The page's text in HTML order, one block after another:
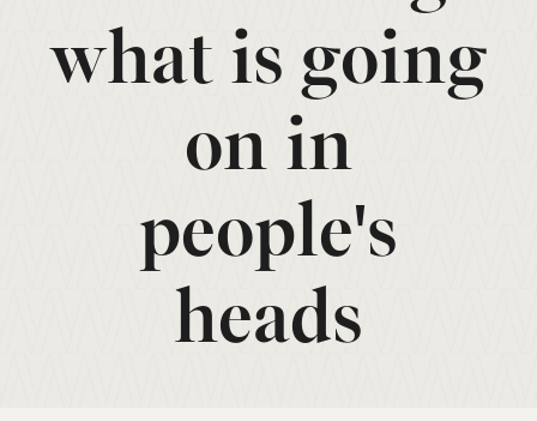
what is going
on in
people's
heads